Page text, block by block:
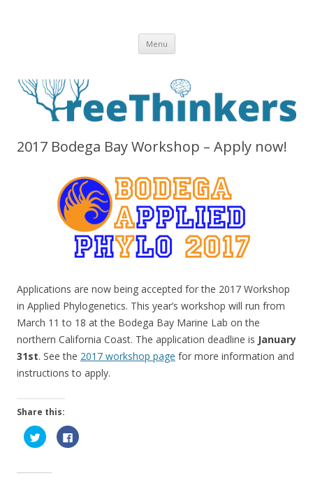
Menu Skip to content
2017 Bodega Bay Workshop – Apply now!
Applications are now being accepted for the 2017 Workshop
in Applied Phylogenetics. This year’s workshop will run from
March 11 to 18 at the Bodega Bay Marine Lab on the
northern California Coast. The application deadline is January
31st. See the 2017 workshop page for more information and
instructions to apply.
Share this:
C
l
t
C
l